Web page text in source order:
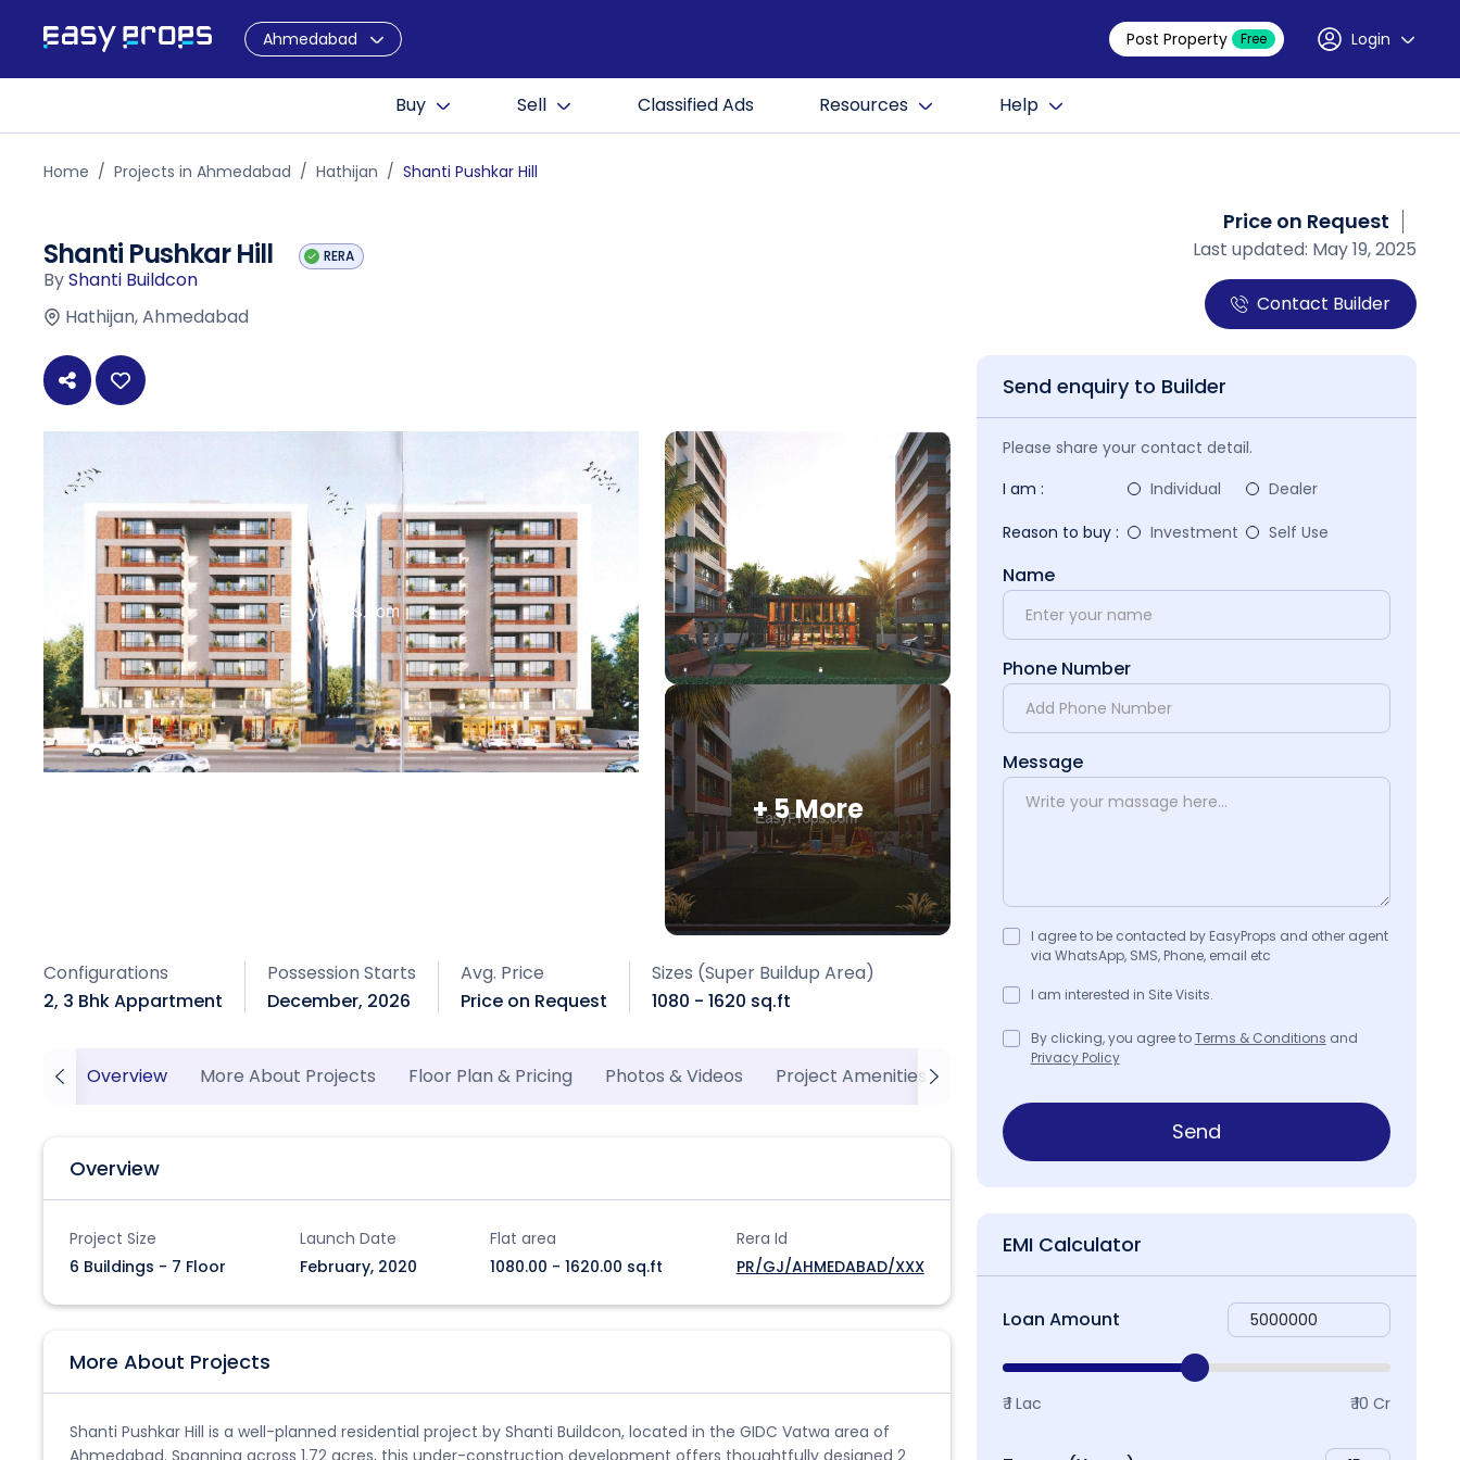
Ahmedabad Post Property Free Login
Buy Sell Classified Ads Resources Help
Home Projects in Ahmedabad Hathijan Shanti Pushkar Hill
Shanti Pushkar Hill RERA
ByShanti Buildcon
Hathijan, Ahmedabad
Price on Request
Last updated: May 19, 2025
Contact Builder
+ 5 More
Configurations
2, 3 Bhk Appartment
Possession Starts
December, 2026
Avg. Price
Price on Request
Sizes (Super Buildup Area)
1080 - 1620 sq.ft
Overview More About Projects Floor Plan & Pricing Photos & Videos Project Amenities
Overview
Project Size
6 Buildings - 7 Floor
Launch Date
February, 2020
Flat area
1080.00 - 1620.00 sq.ft
Rera Id
PR/GJ/AHMEDABAD/XXX
More About Projects
Shanti Pushkar Hill is a well-planned residential project by Shanti Buildcon, located in the GIDC Vatwa area of
Ahmedabad. Spanning across 1.72 acres, this under-construction development offers thoughtfully designed 2
Send enquiry to Builder
Please share your contact detail.
I am :
Individual
Dealer
Reason to buy :
Investment Self Use
Name
Phone Number
Message
I agree to be contacted by EasyProps and other agent
via WhatsApp, SMS, Phone, email etc
I am interested in Site Visits.
By clicking, you agree toTerms & Conditions and
Privacy Policy
Send
EMI Calculator
Loan Amount
₹ 1 Lac ₹ 10 Cr